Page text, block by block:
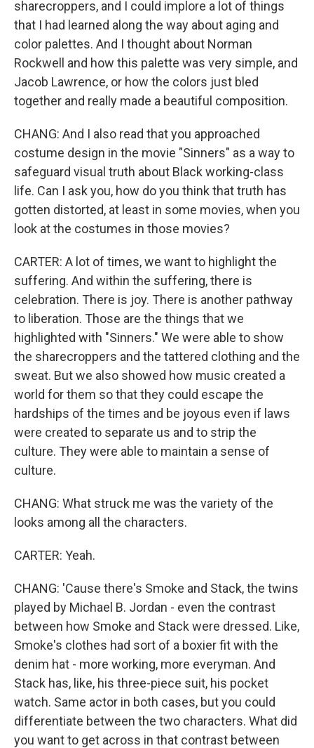
sharecroppers, and I could implore a lot of things
that I had learned along the way about aging and
color palettes. And I thought about Norman
Rockwell and how this palette was very simple, and
Jacob Lawrence, or how the colors just bled
together and really made a beautiful composition.
CHANG: And I also read that you approached
costume design in the movie "Sinners" as a way to
safeguard visual truth about Black working-class
life. Can I ask you, how do you think that truth has
gotten distorted, at least in some movies, when you
look at the costumes in those movies?
CARTER: A lot of times, we want to highlight the
suffering. And within the suffering, there is
celebration. There is joy. There is another pathway
to liberation. Those are the things that we
highlighted with "Sinners." We were able to show
the sharecroppers and the tattered clothing and the
sweat. But we also showed how music created a
world for them so that they could escape the
hardships of the times and be joyous even if laws
were created to separate us and to strip the
culture. They were able to maintain a sense of
culture.
CHANG: What struck me was the variety of the
looks among all the characters.
CARTER: Yeah.
CHANG: 'Cause there's Smoke and Stack, the twins
played by Michael B. Jordan - even the contrast
between how Smoke and Stack were dressed. Like,
Smoke's clothes had sort of a boxier fit with the
denim hat - more working, more everyman. And
Stack has, like, his three-piece suit, his pocket
watch. Same actor in both cases, but you could
differentiate between the two characters. What did
you want to get across in that contrast between